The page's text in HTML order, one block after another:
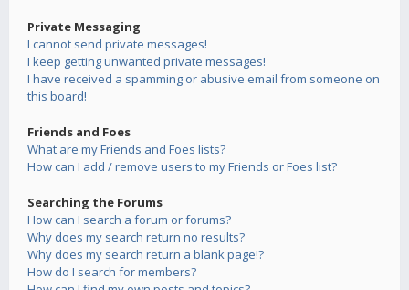
Private Messaging
I cannot send private messages!
I keep getting unwanted private messages!
I have received a spamming or abusive email from someone on
this board!
Friends and Foes
What are my Friends and Foes lists?
How can I add / remove users to my Friends or Foes list?
Searching the Forums
How can I search a forum or forums?
Why does my search return no results?
Why does my search return a blank page!?
How do I search for members?